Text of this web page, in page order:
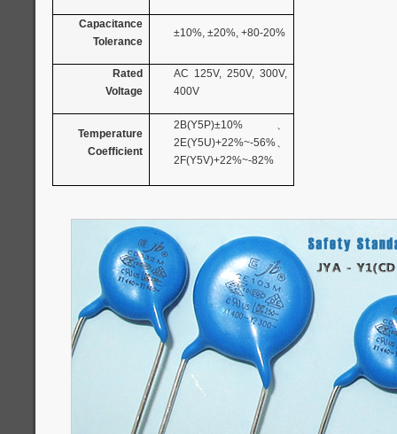
Capacitance
Tolerance
±10%, ±20%, +80-20%
Rated
Voltage
AC 125V, 250V, 300V,
400V
Temperature
Coefficient
2B(Y5P)±10% 、
2E(Y5U)+22%~-56%、
2F(Y5V)+22%~-82%